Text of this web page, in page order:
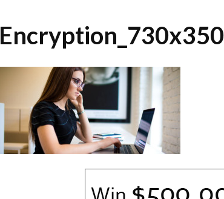
Encryption_730x350